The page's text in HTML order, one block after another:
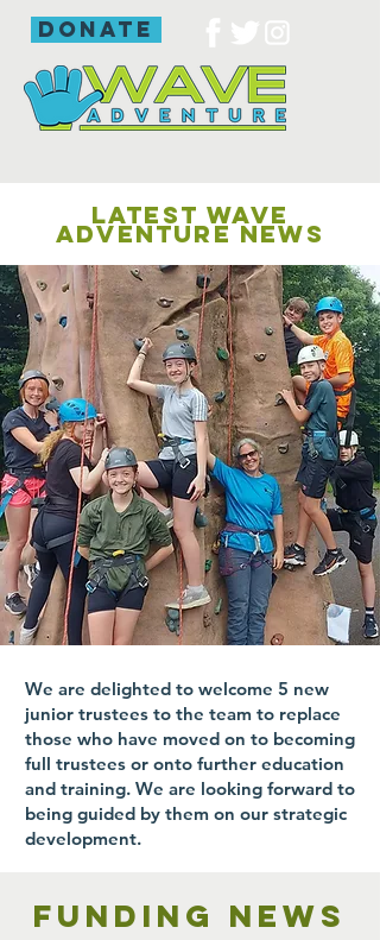
donate
LATEST WAVE
ADVENTURE NEWS
We are delighted to welcome 5 new
junior trustees to the team to replace
those who have moved on to becoming
full trustees or onto further education
and training. We are looking forward to
being guided by them on our strategic
development.
Funding news